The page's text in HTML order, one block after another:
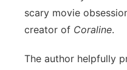
scary movie
creator of Coraline.
The author helpfully